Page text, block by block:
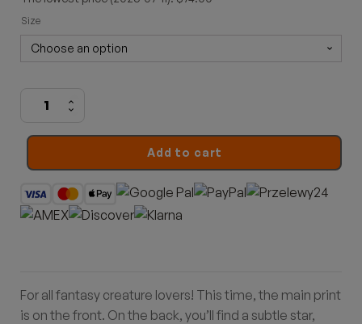
ratings
Size
Noodle
quantity
Add to cart
For all fantasy creature lovers! This time, the main print
is on the front. On the back, you’ll find a subtle star,